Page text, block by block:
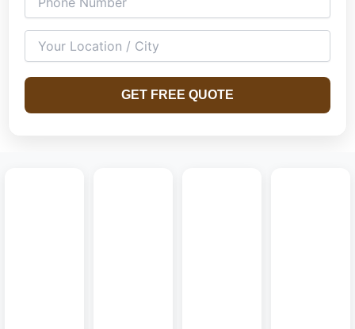
both compact and spacious homes.
GET FREE QUOTE